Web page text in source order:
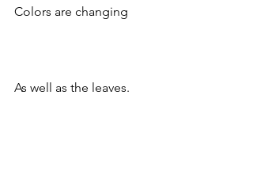
Colors are changing
As well as the leaves.